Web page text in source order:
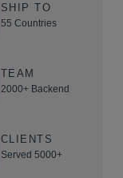
SHIP TO
55 Countries
TEAM
2000+ Backend
CLIENTS
Served 5000+